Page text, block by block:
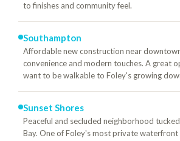
to finishes and community feel.
Southampton
Affordable new construction near
convenience and modern touches. A great
want to be walkable to Foley's growing
Sunset Shores
Peaceful and secluded neighborhood
Bay. One of Foley's most private